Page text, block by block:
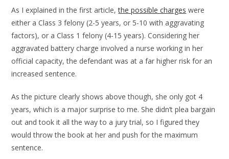
As I explained in the first article,the possible charges were
either a Class 3 felony (2-5 years, or 5-10 with aggravating
factors), or a Class 1 felony (4-15 years). Considering her
aggravated battery charge involved a nurse working in her
official capacity, the defendant was at a far higher risk for an
increased sentence.
As the picture clearly shows above though, she only got 4
years, which is a major surprise to me. She didn’t plea bargain
out and took it all the way to a jury trial, so I figured they
would throw the book at her and push for the maximum
sentence.